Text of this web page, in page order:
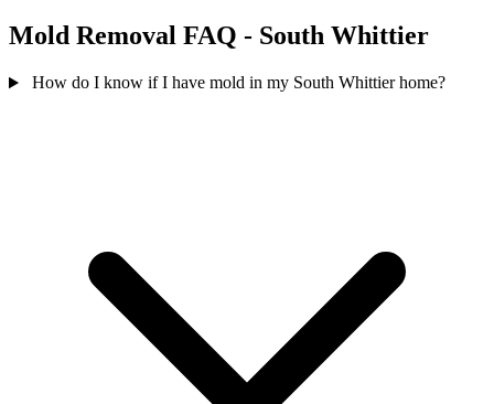
Mold Removal FAQ - South Whittier
How do I know if I have mold in my South Whittier home?